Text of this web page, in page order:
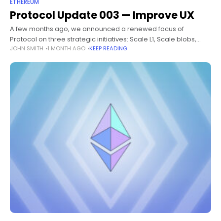
ETHEREUM
Protocol Update 003 — Improve UX
A few months ago, we announced a renewed focus of
Protocol on three strategic initiatives: Scale L1, Scale blobs,
Improve UX. Following previous updates on Scale L1 and Scale
blobs,
JOHN SMITH 1 MONTH AGO KEEP READING